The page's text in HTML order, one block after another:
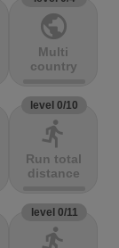
public
Multi
country
level 0/10
directions_run
Run total
distance
level 0/11
directions_run